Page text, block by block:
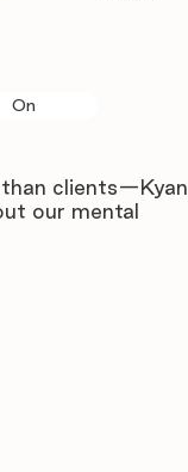
On
clients—Kyan
our mental